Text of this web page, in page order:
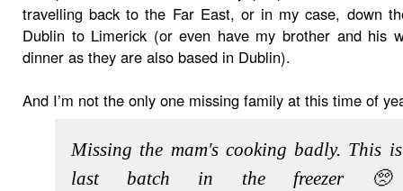
travelling back to the Far East, or in my case, down
Dublin to Limerick (or even have my brother and his
dinner as they are also based in Dublin).
And I’m not the only one missing family at this time of
Missing the mam's cooking badly. This
last batch in the freezer